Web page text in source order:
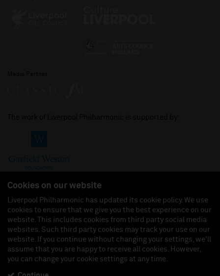
Cookies on our website
Liverpool Philharmonic has updated its cookie policy. We use
cookies to ensure that we give you the best experience on our
website. This includes cookies from third party social media
websites. Such third party cookies may track your use on our
website. If you continue without changing your settings, we'll
assume that you are happy to receive all cookies. However,
you can change your cookie settings at any time.
Join us on:
Liverpool Philharmonic Hall & Events Limited, Registered in England (No. 3110903) is a
230538 Registered in England (No. 88235). Registered Office: Philharmonic Hall, Hope